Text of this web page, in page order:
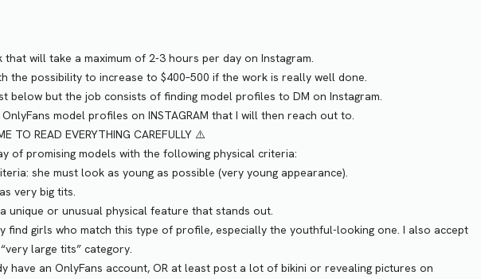
that will take a maximum of 2-3 hours per day on Instagram.
the possibility to increase to $400–500 if the work is really well done.
below but the job consists of finding model profiles to DM on Instagram.
model profiles on INSTAGRAM that I will then reach out to.
TO READ EVERYTHING CAREFULLY ⚠️
of promising models with the following physical criteria:
she must look as young as possible (very young appearance).
very big tits.
unique or unusual physical feature that stands out.
find girls who match this type of profile, especially the youthful-looking one. I also accept
large tits” category.
have an OnlyFans account, OR at least post a lot of bikini or revealing pictures on